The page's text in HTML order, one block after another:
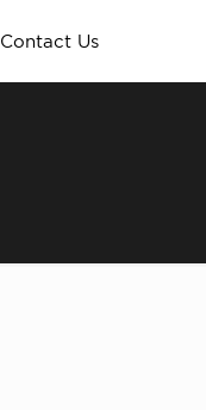
Contact Us